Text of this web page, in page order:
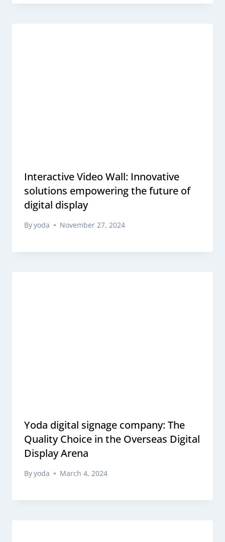
Interactive Video Wall: Innovative
solutions empowering the future of
digital display
Byyoda November 27, 2024
Yoda digital signage company: The
Quality Choice in the Overseas Digital
Display Arena
Byyoda March 4, 2024